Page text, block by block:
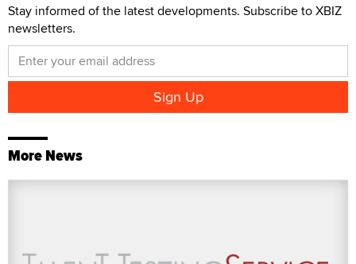
Stay informed of the latest developments. Subscribe to XBIZ
newsletters.
More News